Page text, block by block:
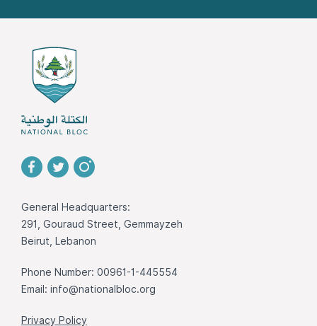
General Headquarters:
291, Gouraud Street, Gemmayzeh
Beirut, Lebanon
Phone Number: 00961-1-445554
Email: info@nationalbloc.org
Privacy Policy